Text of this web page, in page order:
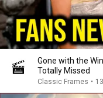
Gone with the
Totally Missed
Classic Frames •